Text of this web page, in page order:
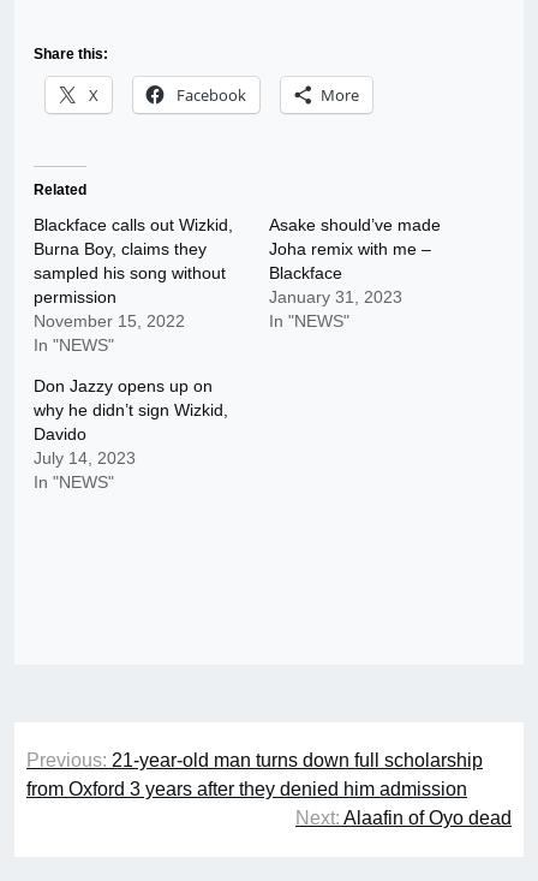
Share this:
X Facebook More
Related
Blackface calls out Wizkid,
Burna Boy, claims they
sampled his song without
permission
November 15, 2022
In "NEWS"
Asake should’ve made
Joha remix with me –
Blackface
January 31, 2023
In "NEWS"
Don Jazzy opens up on
why he didn’t sign Wizkid,
Davido
July 14, 2023
In "NEWS"
Post
navigation
Previous: 21-year-old man turns down full scholarship
from Oxford 3 years after they denied him admission
Next: Alaafin of Oyo dead